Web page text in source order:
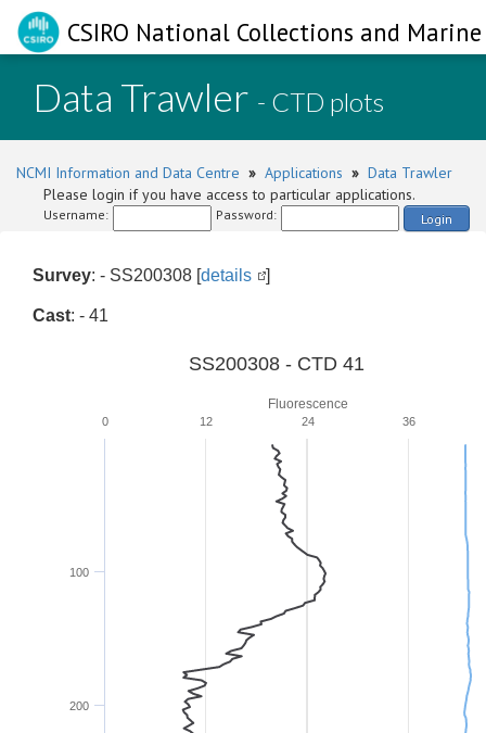
CSIRO National Collections and
Data Trawler - CTD plots
NCMI Information and Data Centre » Applications » Data Trawler
Please login if you have access to particular applications.
Username: Password: Login
Survey: - SS200308 [details ]
Cast: - 41
Fluorescence
SS200308 - CTD 41
100
200
0 12 24 36